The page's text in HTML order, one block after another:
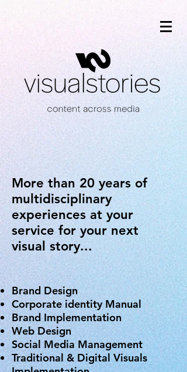
More than 20 years of
multidisciplinary
experiences at your
service for your next
visual story...
Brand Design
Corporate identity Manual
Brand Implementation
Web Design
Social Media Management
Traditional & Digital Visuals